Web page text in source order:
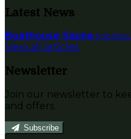
Latest News
Boathouse Sauna
View all articles
Newsletter
Join our newsletter to
and offers.
Subscribe